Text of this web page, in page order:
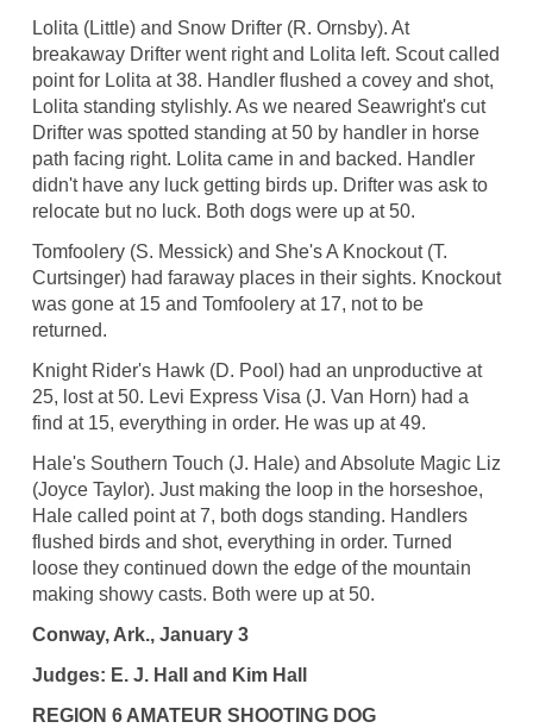
Lolita (Little) and Snow Drifter (R. Ornsby). At
breakaway Drifter went right and Lolita left. Scout called
point for Lolita at 38. Handler flushed a covey and shot,
Lolita standing stylishly. As we neared Seawright's cut
Drifter was spotted standing at 50 by handler in horse
path facing right. Lolita came in and backed. Handler
didn't have any luck getting birds up. Drifter was ask to
relocate but no luck. Both dogs were up at 50.
Tomfoolery (S. Messick) and She's A Knockout (T.
Curtsinger) had faraway places in their sights. Knockout
was gone at 15 and Tomfoolery at 17, not to be
returned.
Knight Rider's Hawk (D. Pool) had an unproductive at
25, lost at 50. Levi Express Visa (J. Van Horn) had a
find at 15, everything in order. He was up at 49.
Hale's Southern Touch (J. Hale) and Absolute Magic Liz
(Joyce Taylor). Just making the loop in the horseshoe,
Hale called point at 7, both dogs standing. Handlers
flushed birds and shot, everything in order. Turned
loose they continued down the edge of the mountain
making showy casts. Both were up at 50.
Conway, Ark., January 3
Judges: E. J. Hall and Kim Hall
REGION 6 AMATEUR SHOOTING DOG